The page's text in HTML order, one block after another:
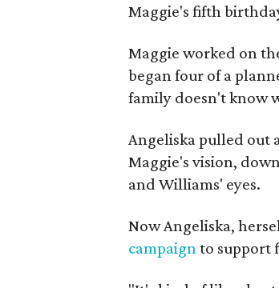
Maggie's fifth
Maggie worked on
began four of a
family doesn't know
Angeliska pulled out
Maggie's vision,
and Williams' eyes.
Now Angeliska,
campaign to support